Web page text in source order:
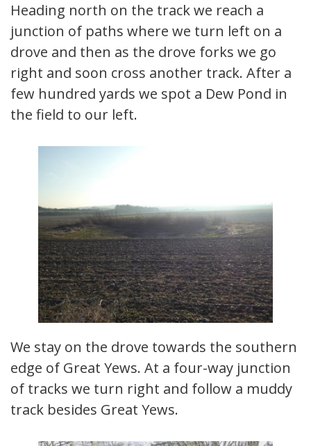
Heading north on the track we reach a
junction of paths where we turn left on a
drove and then as the drove forks we go
right and soon cross another track. After a
few hundred yards we spot a Dew Pond in
the field to our left.
We stay on the drove towards the southern
edge of Great Yews. At a four-way junction
of tracks we turn right and follow a muddy
track besides Great Yews.